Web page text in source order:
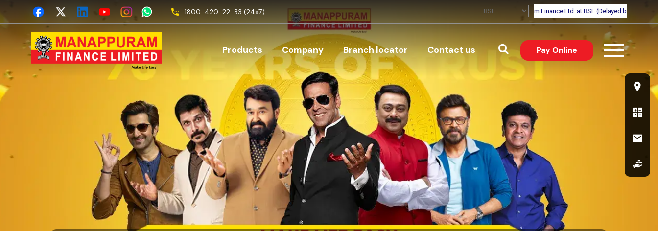
Skip to main content
1800-420-22-33 (24x7)
Empanelment of Auctioneer
Main navigation
Products Company Branch locator Contact us SearchPay online
Pay Online (external website,